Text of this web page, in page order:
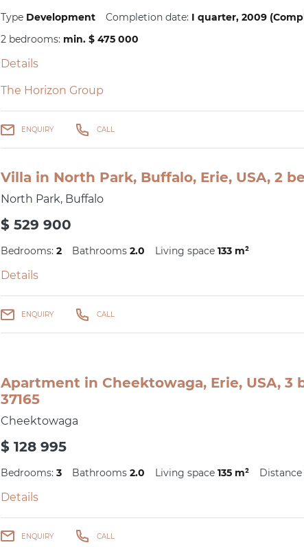
Type Development Completion date: I quarter, 2009
2 bedrooms: min. $ 475 000
Details
The Horizon Group
ENQUIRY CALL
Villa in North Park, Buffalo, Erie, USA, 2
North Park, Buffalo
$ 529 900
Bedrooms: 2 Bathrooms 2.0 Living space 133 m²
Details
ENQUIRY CALL
Apartment in Cheektowaga, Erie, USA, 3
37165
Cheektowaga
$ 128 995
Bedrooms: 3 Bathrooms 2.0 Living space 135 m²
Details
ENQUIRY CALL